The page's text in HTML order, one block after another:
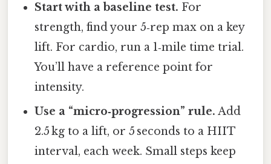
Start with a baseline test. For
strength, find your 5‑rep max on a key
lift. For cardio, run a 1‑mile time trial.
You’ll have a reference point for
intensity.
Use a “micro‑progression” rule. Add
2.5 kg to a lift, or 5 seconds to a HIIT
interval, each week. Small steps keep